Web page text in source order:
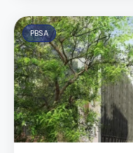
PBSA